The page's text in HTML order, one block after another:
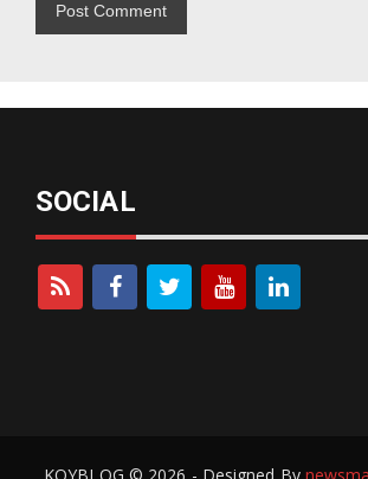
SOCIAL